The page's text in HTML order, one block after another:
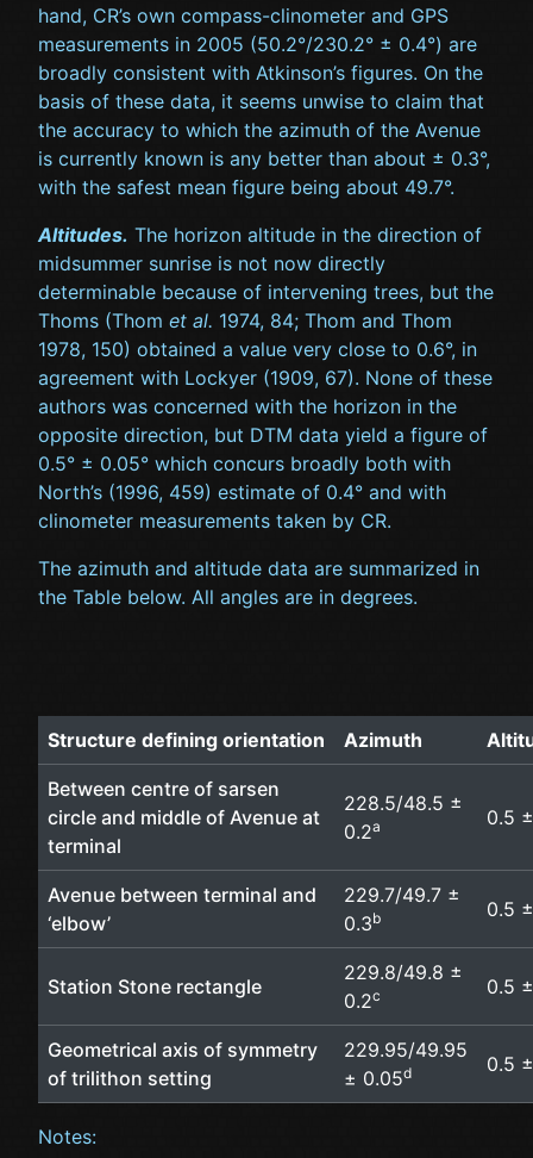
hand, CR’s own compass-clinometer and GPS
measurements in 2005 (50.2°/230.2° ± 0.4°) are
broadly consistent with Atkinson’s figures. On the
basis of these data, it seems unwise to claim that
the accuracy to which the azimuth of the Avenue
is currently known is any better than about ± 0.3°,
with the safest mean figure being about 49.7°.
Altitudes. The horizon altitude in the direction of
midsummer sunrise is not now directly
determinable because of intervening trees, but the
Thoms (Thom et al. 1974, 84; Thom and Thom
1978, 150) obtained a value very close to 0.6°, in
agreement with Lockyer (1909, 67). None of these
authors was concerned with the horizon in the
opposite direction, but DTM data yield a figure of
0.5° ± 0.05° which concurs broadly both with
North’s (1996, 459) estimate of 0.4° and with
clinometer measurements taken by CR.
The azimuth and altitude data are summarized in
the Table below. All angles are in degrees.
Structure defining orientation Azimuth
Between centre of sarsen
circle and middle of Avenue at
terminal
228.5/48.5 ±
0.2a 0.5
Avenue between terminal and
‘elbow’
229.7/49.7 ±
0.3b 0.5
Station Stone rectangle
229.8/49.8 ±
0.2c 0.5
Geometrical axis of symmetry
of trilithon setting
229.95/49.95
± 0.05d 0.5
Notes: